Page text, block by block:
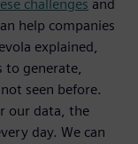
challenges and
help companies
explained,
to generate,
seen before.
our data, the
day. We can